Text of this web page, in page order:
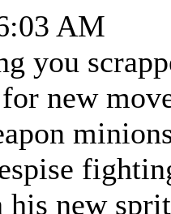
AM
you
new
new